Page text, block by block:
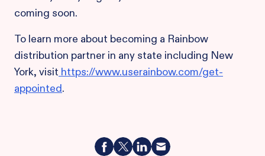
coming soon.
To learn more about becoming a Rainbow
distribution partner in any state including New
York, visit https://www.userainbow.com/get-
appointed.